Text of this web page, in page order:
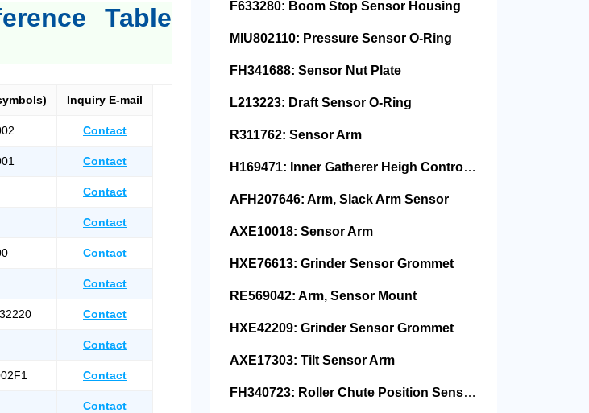
Table
Inquiry E-mail
Contact
Contact
Contact
Contact
Contact
Contact
Contact
Contact
Contact
Contact
F633280: Boom Stop Sensor Housing
MIU802110: Pressure Sensor O-Ring
FH341688: Sensor Nut Plate
L213223: Draft Sensor O-Ring
R311762: Sensor Arm
H169471: Inner Gatherer Heigh Control Sensor Rod
AFH207646: Arm, Slack Arm Sensor
AXE10018: Sensor Arm
HXE76613: Grinder Sensor Grommet
RE569042: Arm, Sensor Mount
HXE42209: Grinder Sensor Grommet
AXE17303: Tilt Sensor Arm
FH340723: Roller Chute Position Sensor Cam